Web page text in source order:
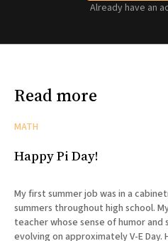
Already have an
Read more
MATH
Happy Pi Day!
My first summer job was in a
summers throughout high school.
teacher whose sense of humor
evolving on approximately V-E Day. He could be one mean